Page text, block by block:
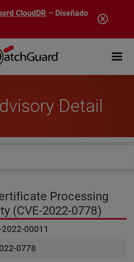
CloudDR – Diseñado
Open
Detail
Processing
(CVE-2022-0778)
2022-00011
0778